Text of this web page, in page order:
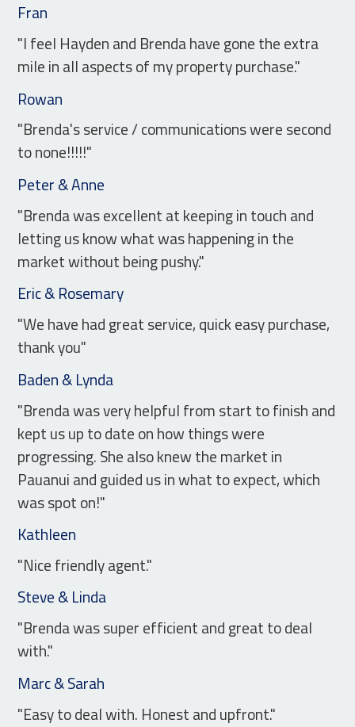
Fran
"I feel Hayden and Brenda have gone the extra
mile in all aspects of my property purchase."
Rowan
"Brenda's service / communications were second
to none!!!!!"
Peter & Anne
"Brenda was excellent at keeping in touch and
letting us know what was happening in the
market without being pushy."
Eric & Rosemary
"We have had great service, quick easy purchase,
thank you"
Baden & Lynda
"Brenda was very helpful from start to finish and
kept us up to date on how things were
progressing. She also knew the market in
Pauanui and guided us in what to expect, which
was spot on!"
Kathleen
"Nice friendly agent."
Steve & Linda
"Brenda was super efficient and great to deal
with."
Marc & Sarah
"Easy to deal with. Honest and upfront."